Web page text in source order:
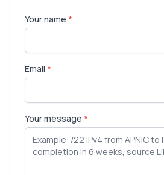
Your name *
Email *
Your message *